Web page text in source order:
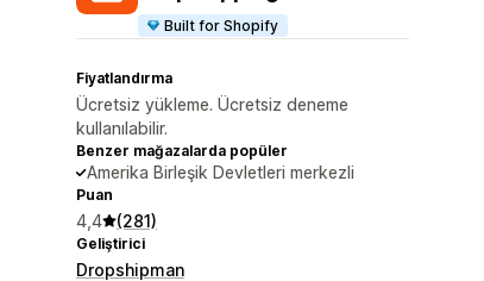
Built for Shopify
Fiyatlandırma
Ücretsiz yükleme. Ücretsiz deneme
kullanılabilir.
Benzer mağazalarda popüler
Amerika Birleşik Devletleri merkezli
Puan
4,4 (281)
Geliştirici
Dropshipman